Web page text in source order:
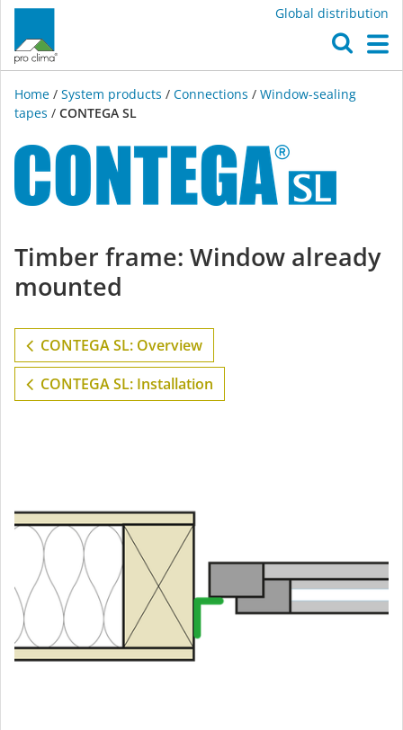
Global distribution
Home / System products / Connections / Window-sealing
tapes / CONTEGA SL
SL
Timber frame: Window already
mounted
CONTEGA SL: Overview
CONTEGA SL: Installation